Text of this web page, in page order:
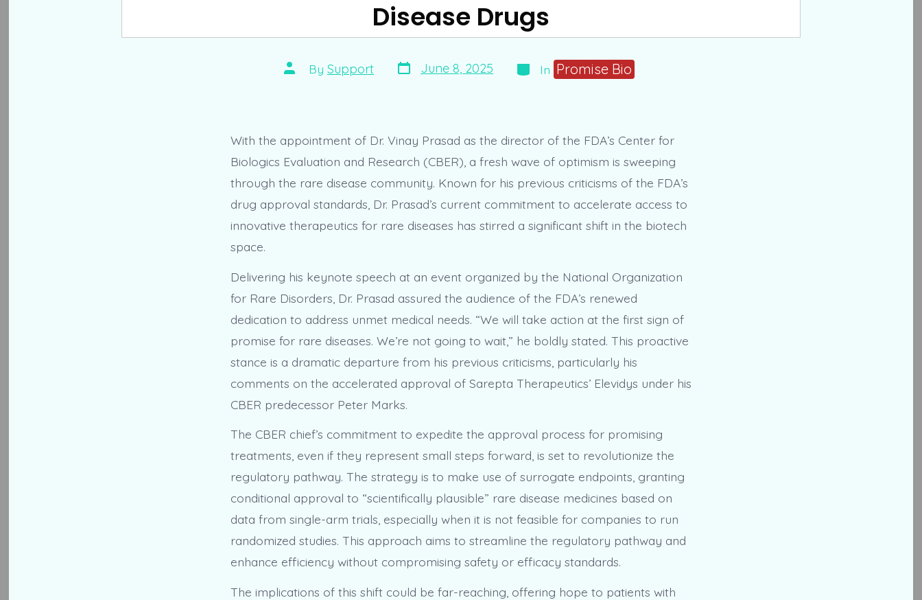
Disease Drugs
Post
author
By Support Post
date
June 8, 2025 Categories
In Promise Bio
With the appointment of Dr. Vinay Prasad as the director of the FDA’s Center for
Biologics Evaluation and Research (CBER), a fresh wave of optimism is sweeping
through the rare disease community. Known for his previous criticisms of the FDA’s
drug approval standards, Dr. Prasad’s current commitment to accelerate access to
innovative therapeutics for rare diseases has stirred a significant shift in the biotech
space.
Delivering his keynote speech at an event organized by the National Organization
for Rare Disorders, Dr. Prasad assured the audience of the FDA’s renewed
dedication to address unmet medical needs. “We will take action at the first sign of
promise for rare diseases. We’re not going to wait,” he boldly stated. This proactive
stance is a dramatic departure from his previous criticisms, particularly his
comments on the accelerated approval of Sarepta Therapeutics’ Elevidys under his
CBER predecessor Peter Marks.
The CBER chief’s commitment to expedite the approval process for promising
treatments, even if they represent small steps forward, is set to revolutionize the
regulatory pathway. The strategy is to make use of surrogate endpoints, granting
conditional approval to “scientifically plausible” rare disease medicines based on
data from single-arm trials, especially when it is not feasible for companies to run
randomized studies. This approach aims to streamline the regulatory pathway and
enhance efficiency without compromising safety or efficacy standards.
The implications of this shift could be far-reaching, offering hope to patients with